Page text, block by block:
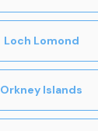
Loch Lomond
Orkney Islands